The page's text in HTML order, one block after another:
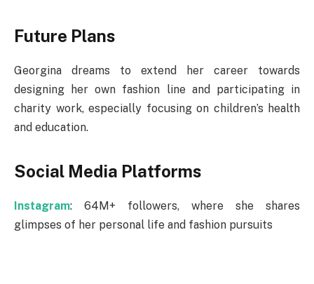
Future Plans
Georgina dreams to extend her career towards
designing her own fashion line and participating in
charity work, especially focusing on children’s health
and education.
Social Media Platforms
Instagram: 64M+ followers, where she shares
glimpses of her personal life and fashion pursuits​